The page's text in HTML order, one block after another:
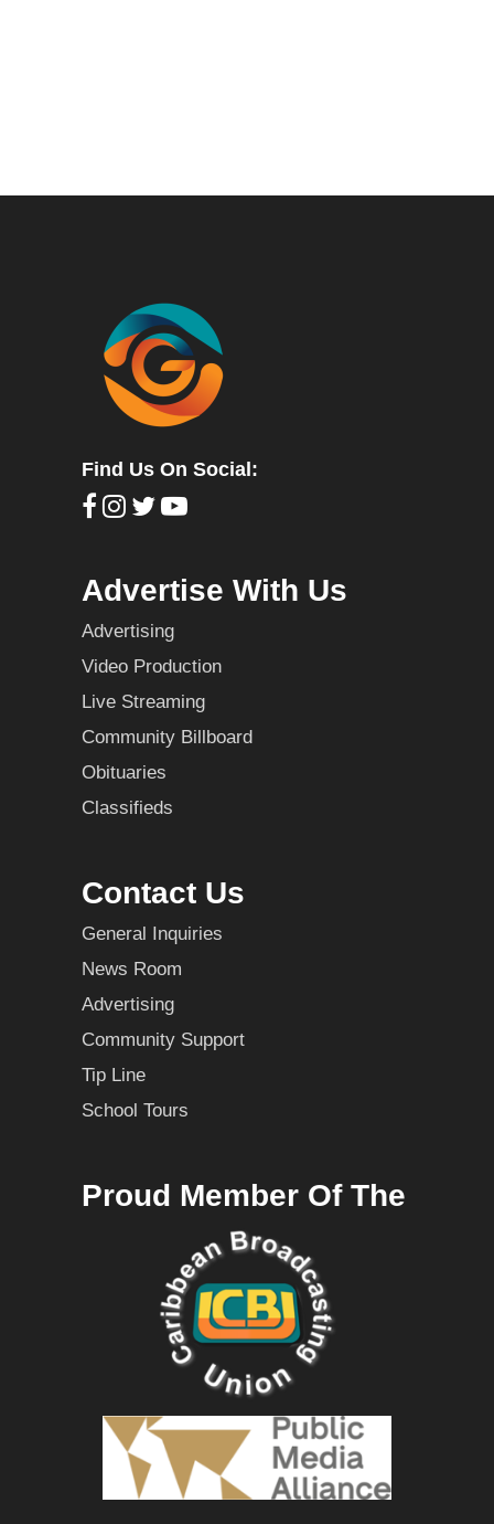
Find Us On Social:
Advertise With Us
Advertising
Video Production
Live Streaming
Community Billboard
Obituaries
Classifieds
Contact Us
General Inquiries
News Room
Advertising
Community Support
Tip Line
School Tours
Proud Member Of The